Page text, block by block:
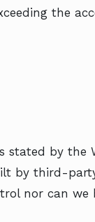
the
by the
by third-
nor can